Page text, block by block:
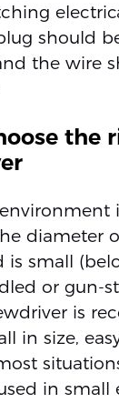
should
the wire
the
diameter
is small
or gun-
is
in size,
in small